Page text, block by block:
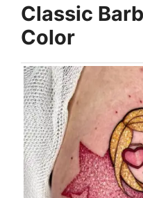
Classic
Color